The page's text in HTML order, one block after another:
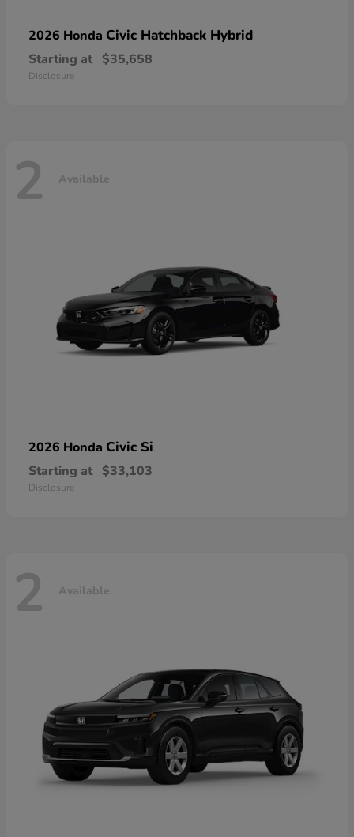
2026 Honda Civic Hatchback Hybrid
Starting at $35,658
Disclosure
2 Available
2026 Honda Civic Si
Starting at $33,103
Disclosure
2 Available